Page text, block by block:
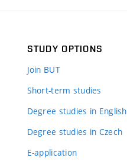
STUDY OPTIONS
Join BUT
Short-term studies
Degree studies in English
Degree studies in Czech
E-application